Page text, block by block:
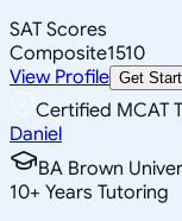
SAT Scores
Composite1510
View Profile Get
Certified MCAT
Daniel
BA Brown
10+ Years Tutoring